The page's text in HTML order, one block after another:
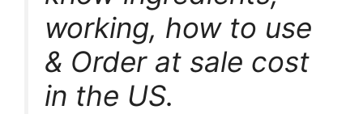
working, how to use
& Order at sale cost
in the US.